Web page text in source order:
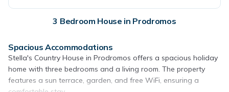
3 Bedroom House in Prodromos
Spacious Accommodations
Stella's Country House in Prodromos offers a spacious holiday
home with three bedrooms and a living room. The property
features a sun terrace, garden, and free WiFi, ensuring a